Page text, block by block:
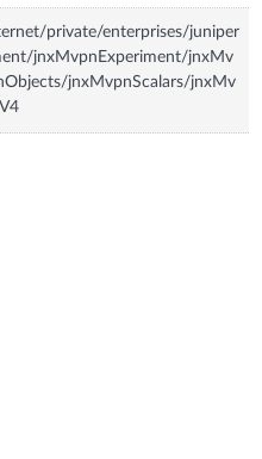
private/enterprises/juniper
jnxMvpnExperiment/jnxMv
jnxMvpnScalars/jnxMv